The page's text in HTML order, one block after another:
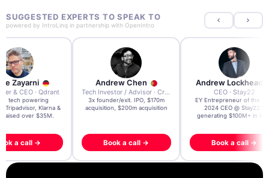
SUGGESTED EXPERTS TO SPEAK TO
powered by IntroLinq in partnership with OpenIntro
Zayarni
& CEO · Qdrant
AI tech powering
Tripadvisor, Klarna &
raised over $35M.
a call →
Andrew Chen
Tech Investor / Advisor · Crying Box Labs
3x founder/exit. IPO, $170m
acquisition, $200m acquisition
Book a call →
Andrew Lockhead
CEO · Stay22
EY Entrepreneur of the
2024 CEO @ Stay22 –
generating $100M+ in
Book a call →